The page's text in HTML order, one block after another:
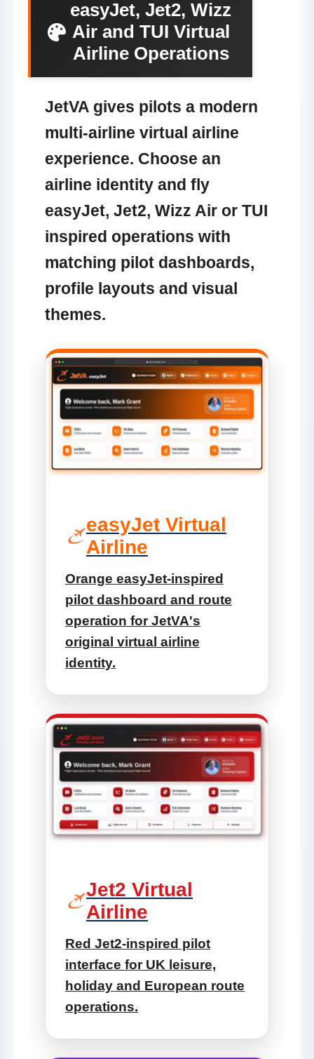
easyJet, Jet2, Wizz
Air and TUI Virtual
Airline Operations
JetVA gives pilots a modern
multi-airline virtual airline
experience. Choose an
airline identity and fly
easyJet, Jet2, Wizz Air or TUI
inspired operations with
matching pilot dashboards,
profile layouts and visual
themes.
easyJet Virtual
Airline
Orange easyJet-inspired
pilot dashboard and route
operation for JetVA's
original virtual airline
identity.
Jet2 Virtual
Airline
Red Jet2-inspired pilot
interface for UK leisure,
holiday and European route
operations.